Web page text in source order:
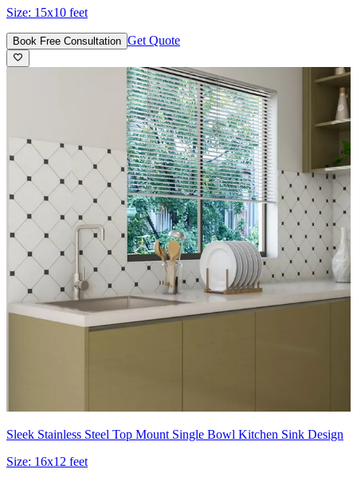
Size: 15x10 feet
Book Free Consultation Get Quote
Sleek Stainless Steel Top Mount Single Bowl Kitchen Sink Design
Size: 16x12 feet